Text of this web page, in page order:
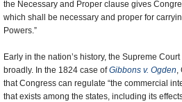
the Necessary and Proper clause gives
which shall be necessary and proper for
Powers.”
Early in the nation’s history, the Supreme
broadly. In the 1824 case ofGibbons v. Ogden,
that Congress can regulate “the commercial
that exists among the states, including its